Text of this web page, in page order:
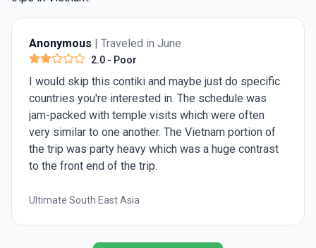
Anonymous | Traveled in June
2.0 - Poor
I would skip this contiki and maybe just do specific
countries you're interested in. The schedule was
jam-packed with temple visits which were often
very similar to one another. The Vietnam portion of
the trip was party heavy which was a huge contrast
to the front end of the trip.
Ultimate South East Asia